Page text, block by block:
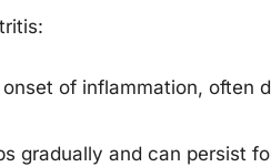
onset of inflammation, often
gradually and can persist